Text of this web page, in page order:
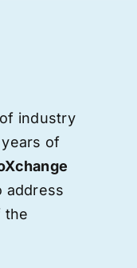
industry
of
address
the